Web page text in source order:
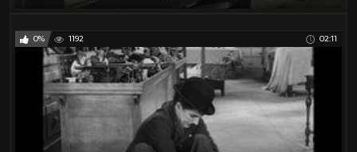
0% 1192 02:11